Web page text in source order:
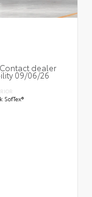
dealer
09/06/26
SofTex®